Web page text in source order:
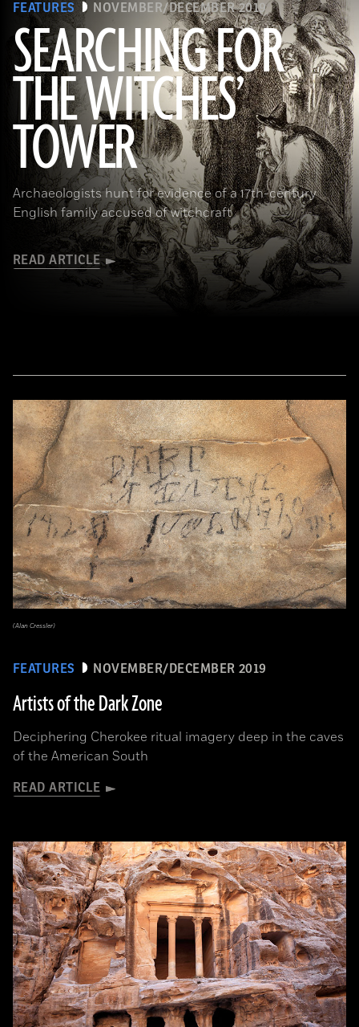
FEATURES NOVEMBER/DECEMBER 2019
SEARCHING FOR
THE WITCHES’
TOWER
Archaeologists hunt for evidence of a 17th-century
English family accused of witchcraft
READ ARTICLE
(Art Directors & TRIP/Alamy Stock Photo)
FEATURES NOVEMBER/DECEMBER 2019
Artists of the Dark Zone
Deciphering Cherokee ritual imagery deep in the caves
of the American South
READ ARTICLE
(Alan Cressler)